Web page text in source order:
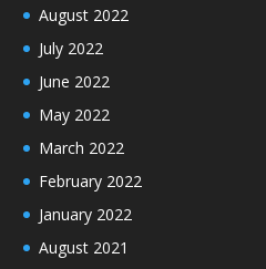
August 2022
July 2022
June 2022
May 2022
March 2022
February 2022
January 2022
August 2021